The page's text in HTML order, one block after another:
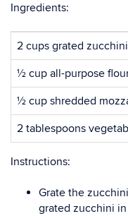
Ingredients:
2 cups grated
½ cup all-purpose
½ cup shredded
2 tablespoons
Instructions:
Grate the
grated zucchini